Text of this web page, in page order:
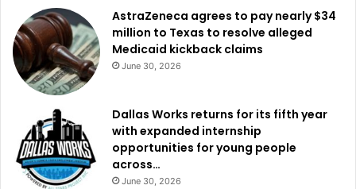
AstraZeneca agrees to pay nearly $34
million to Texas to resolve alleged
Medicaid kickback claims
June 30, 2026
Dallas Works returns for its fifth year
with expanded internship
opportunities for young people
across…
June 30, 2026